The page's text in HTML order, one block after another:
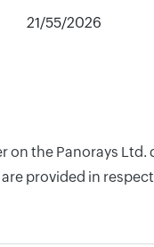
21/55/2026
on the Panorays Ltd.
provided in